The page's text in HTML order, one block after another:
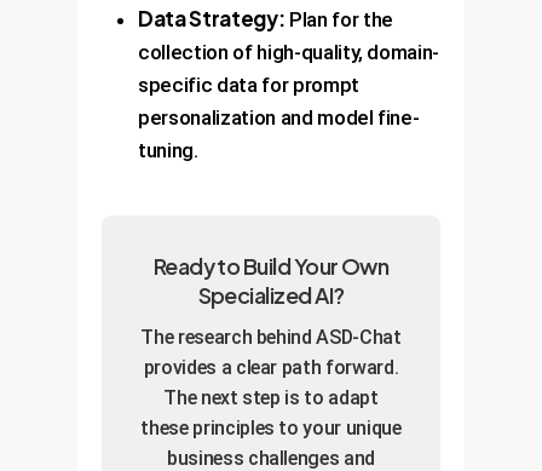
Data Strategy: Plan for the
collection of high-quality, domain-
specific data for prompt
personalization and model fine-
tuning.
Ready to Build Your Own
Specialized AI?
The research behind ASD-Chat
provides a clear path forward.
The next step is to adapt
these principles to your unique
business challenges and